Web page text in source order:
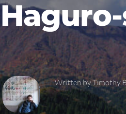
Written by Timothy